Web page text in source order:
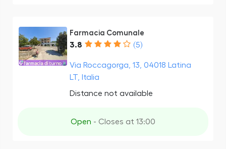
Farmacia Comunale
3.8 (5)
Via Roccagorga, 13, 04018 Latina
LT, Italia
Distance not available
Open - Closes at 13:00